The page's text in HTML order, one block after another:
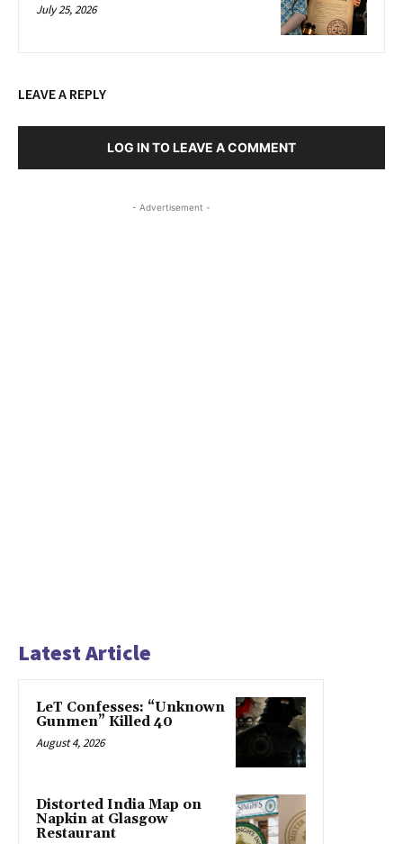
July 25, 2026
LEAVE A REPLY
LOG IN TO LEAVE A COMMENT
- Advertisement -
Latest Article
LeT Confesses: “Unknown
Gunmen” Killed 40
August 4, 2026
Distorted India Map on
Napkin at Glasgow
Restaurant